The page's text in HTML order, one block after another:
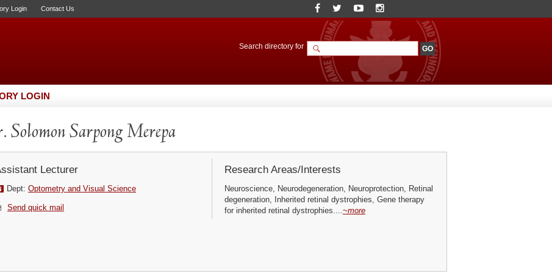
Login Contact Us
Search directory for
LOGIN
Solomon Sarpong Merepa
Lecturer
Dept: Optometry and Visual Science
Send quick mail
Research Areas/Interests
Neuroscience, Neurodegeneration, Neuroprotection, Retinal
degeneration, Inherited retinal dystrophies, Gene therapy
for inherited retinal dystrophies....~more